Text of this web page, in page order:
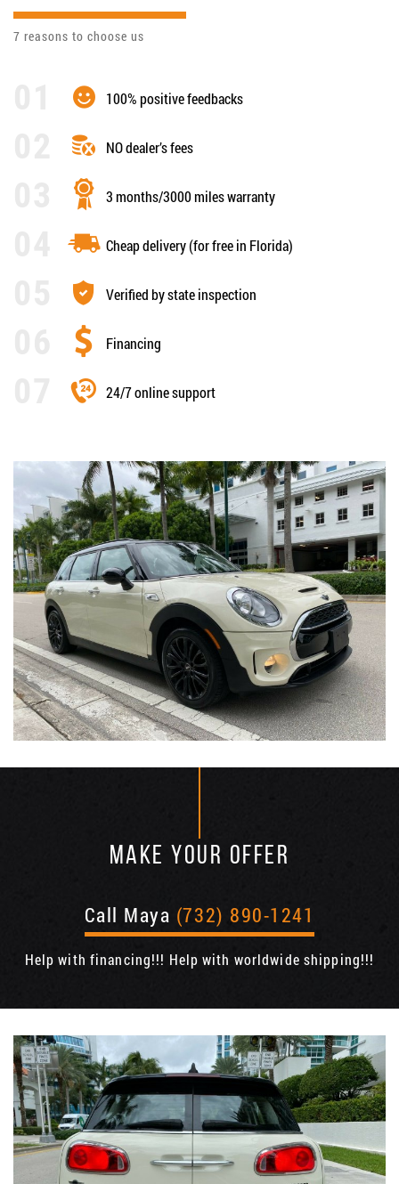
7 reasons to choose us
100% positive feedbacks
NO dealer’s fees
3 months/3000 miles warranty
Cheap delivery (for free in Florida)
Verified by state inspection
Financing
24/7 online support
MAKE YOUR OFFER
Call Maya (732) 890-1241
Help with financing!!! Help with worldwide shipping!!!